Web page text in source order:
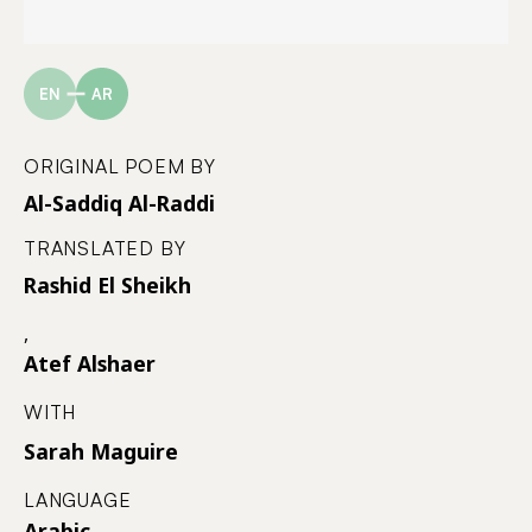
EN AR
ORIGINAL POEM BY
Al-Saddiq Al-Raddi
TRANSLATED BY
Rashid El Sheikh
,
Atef Alshaer
WITH
Sarah Maguire
LANGUAGE